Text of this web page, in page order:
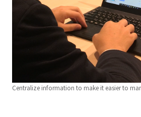
Centralize information to make it easier to